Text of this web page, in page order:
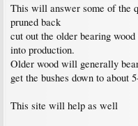
This will answer some of the
pruned back
cut out the older bearing
into production.
Older wood will generally
get the bushes down to about
This site will help as well